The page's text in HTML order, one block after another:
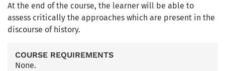
At the end of the course, the learner will be able to
assess critically the approaches which are present in the
discourse of history.
COURSE REQUIREMENTS
None.